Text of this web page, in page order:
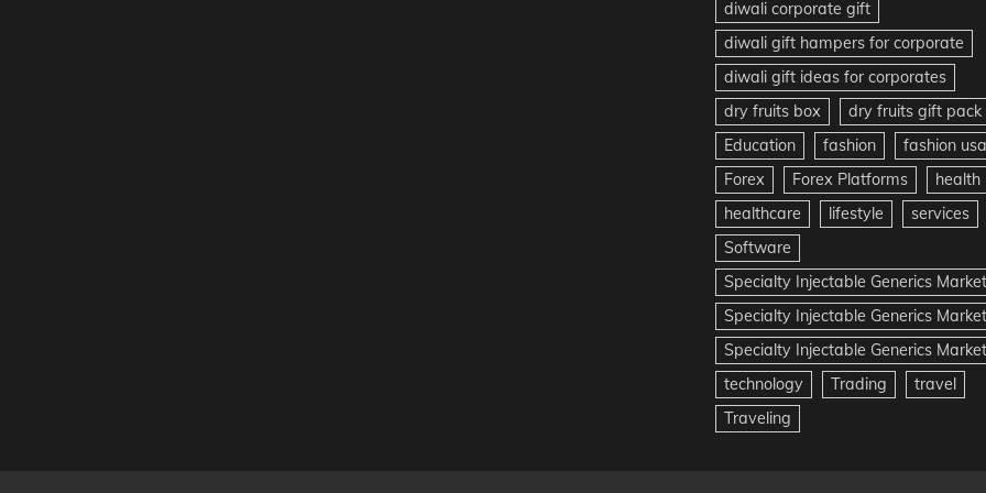
diwali corporate gift
diwali gift hampers for corporate
diwali gift ideas for corporates
dry fruits box
dry fruits gift pack
Education
fashion
fashion usa
Forex
Forex Platforms
health
healthcare
lifestyle
services
Software
Specialty Injectable Generics Market
Specialty Injectable Generics
Specialty Injectable Generics
technology
Trading
travel
Traveling